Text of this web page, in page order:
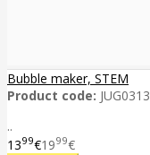
Bubble maker, STEM
Product code: JUG0313
..
1399€1999€